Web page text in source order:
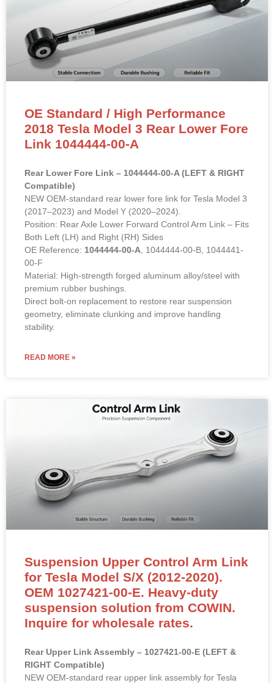
OE Standard / High Performance
2018 Tesla Model 3 Rear Lower Fore
Link 1044444-00-A
Rear Lower Fore Link – 1044444-00-A (LEFT & RIGHT
Compatible)
NEW OEM-standard rear lower fore link for Tesla Model 3
(2017–2023) and Model Y (2020–2024).
Position: Rear Axle Lower Forward Control Arm Link – Fits
Both Left (LH) and Right (RH) Sides
OE Reference: 1044444-00-A , 1044444-00-B, 1044441-
00-F
Material: High-strength forged aluminum alloy/steel with
premium rubber bushings.
Direct bolt-on replacement to restore rear suspension
geometry, eliminate clunking and improve handling
stability.
READ MORE »
Suspension Upper Control Arm Link
for Tesla Model S/X (2012-2020).
OEM 1027421-00-E. Heavy-duty
suspension solution from COWIN.
Inquire for wholesale rates.
Rear Upper Link Assembly – 1027421-00-E (LEFT &
RIGHT Compatible)
NEW OEM-standard rear upper link assembly for Tesla